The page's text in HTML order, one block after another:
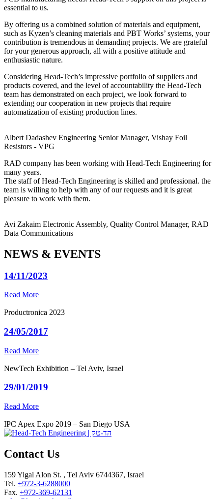
essential to us.
By offering us a combined solution of materials and equipment,
such as Kyzen’s cleaning materials and PBT Works’ systems, your
contribution is tremendous in demanding projects. We are grateful
for your generous approach, all with a positive attitude and
enthusiastic nature.
Considering Head-Tech’s impressive portfolio of suppliers and
products covered, and the level of accountability the Head-Tech
team has demonstrated on each project, we look forward to
extending our cooperation in new projects that require
automatization of existing production lines.
Albert Dadashev Engineering Senior Manager, Vishay Foil
Resistors - VPG
RAD company has been working with Head-Tech Engineering for
many years.
The staff of Head-Tech Engineering is skilled and professional. the
team is willing to help with any of our requests and it is great
pleasure to work with them.
Avi Zakaim Electronic Assembly, Quality Control Manager, RAD
Data Communications
NEWS & EVENTS
14/11/2023
Read More
Productronica 2023
24/05/2017
Read More
NewTech Exhibition – Tel Aviv, Israel
29/01/2019
Read More
IPC Apex Expo 2019 – San Diego USA
Contact Us
159 Yigal Alon St. , Tel Aviv 6744367, Israel
Tel. +972-3-6288000
Fax. +972-369-62131